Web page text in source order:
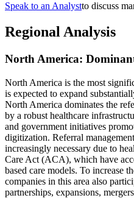
Speak to an Analystto discuss
Regional Analysis
North America:
North America is the most
is expected to expand
North America dominates the
by a robust healthcare
and government initiatives
digitization. Referral
increasingly necessary due to
Care Act (ACA), which have
based care models. To increase
companies in this area also
partnerships, expansions,